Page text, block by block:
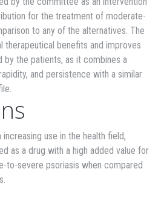
for the treatment of moderate-
to any of the alternatives. The
therapeutical benefits and improves
the patients, as it combines a
and persistence with a similar
use in the health field,
as a drug with a high added value for
to-severe psoriasis when compared